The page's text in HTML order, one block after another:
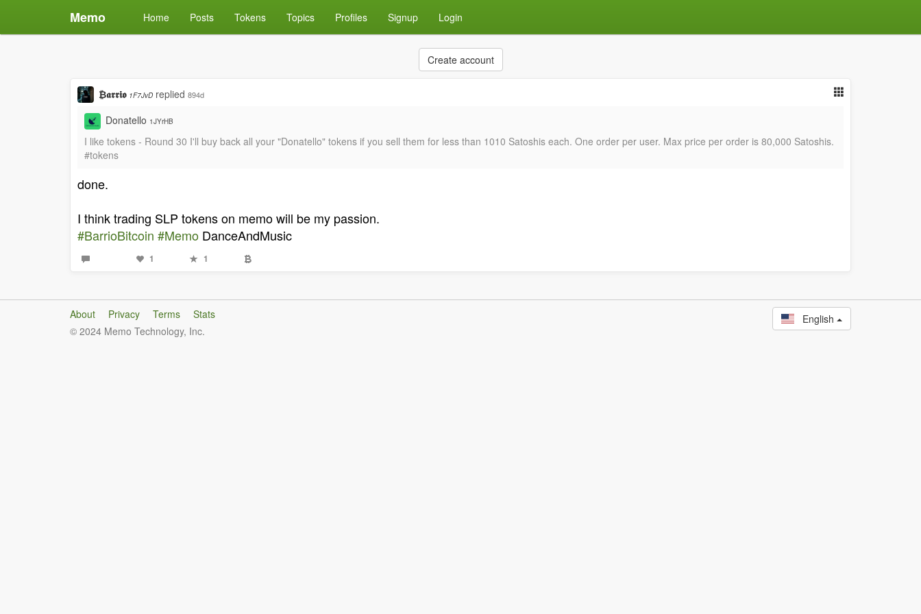
Memo Home Posts Tokens Topics Profiles Signup Login
Create account
₿𝖆𝖗𝖗𝖎𝖔 1F7JvD replied 894d
Donatello 1JYrHB
I like tokens - Round 30 I'll buy back all your "Donatello" tokens if you sell them for less than 1010 Satoshis each. One order per user. Max price per order is 80,000 Satoshis.
#tokens
done.
I think trading SLP tokens on memo will be my passion.
#BarrioBitcoin #Memo DanceAndMusic
1 1
About Privacy Terms
Stats
© 2024 Memo Technology, Inc.
English